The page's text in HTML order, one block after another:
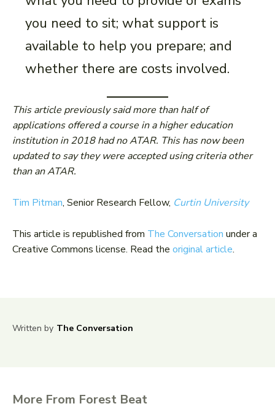
you need to sit; what support is
available to help you prepare; and
whether there are costs involved.
This article previously said more than half of
applications offered a course in a higher education
institution in 2018 had no ATAR. This has now been
updated to say they were accepted using criteria other
than an ATAR.
Tim Pitman, Senior Research Fellow, Curtin University
This article is republished from The Conversation under a
Creative Commons license. Read the original article.
Written by The Conversation
More From Forest Beat